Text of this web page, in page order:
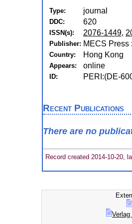
Type: journal
DDC: 620
ISSN(s): 2076-1449,
Publisher: MECS Press
Country: Hong Kong
Appears: online
ID: PERI:(DE-
Recent Publications
There are no
Record created 2014-10-20,